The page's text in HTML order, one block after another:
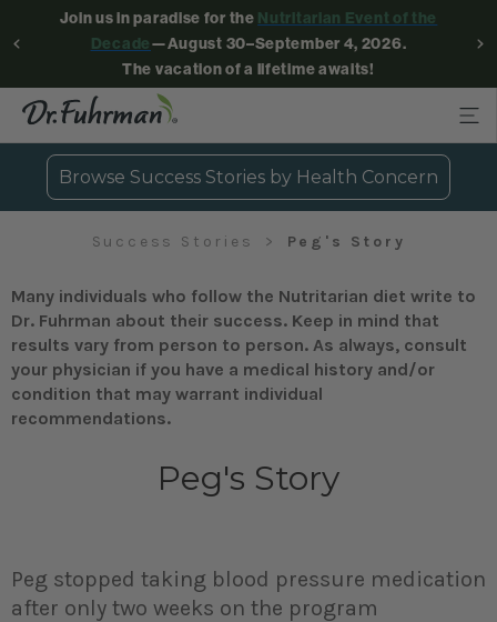
Join us in paradise for the Nutritarian Event of the
Decade—August 30–September 4, 2026.
The vacation of a lifetime awaits!
Browse Success Stories by Health Concern
Success Stories Peg's Story
Many individuals who follow the Nutritarian diet write to
Dr. Fuhrman about their success. Keep in mind that
results vary from person to person. As always, consult
your physician if you have a medical history and/or
condition that may warrant individual
recommendations.
Peg's Story
Peg stopped taking blood pressure medication
after only two weeks on the program